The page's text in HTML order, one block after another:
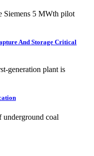
Siemens 5 MWth pilot
And Storage Critical
generation plant is
underground coal